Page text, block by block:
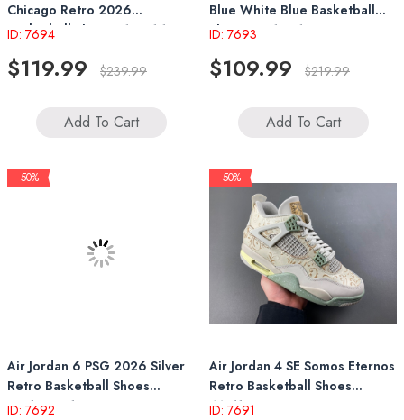
Chicago Retro 2026
Basketball Shoes 414571 102
ID: 7694
$119.99 $239.99
Add To Cart
Blue White Blue Basketball
Shoes FV5104 100
ID: 7693
$109.99 $219.99
Add To Cart
- 50%
Air Jordan 6 PSG 2026 Silver
Retro Basketball Shoes
IQ5135 001
ID: 7692
- 50%
Air Jordan 4 SE Somos Eternos
Retro Basketball Shoes
IM8116 047
ID: 7691